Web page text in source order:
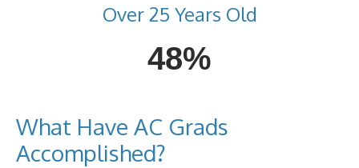
Over 25 Years Old
48%
What Have AC Grads
Accomplished?